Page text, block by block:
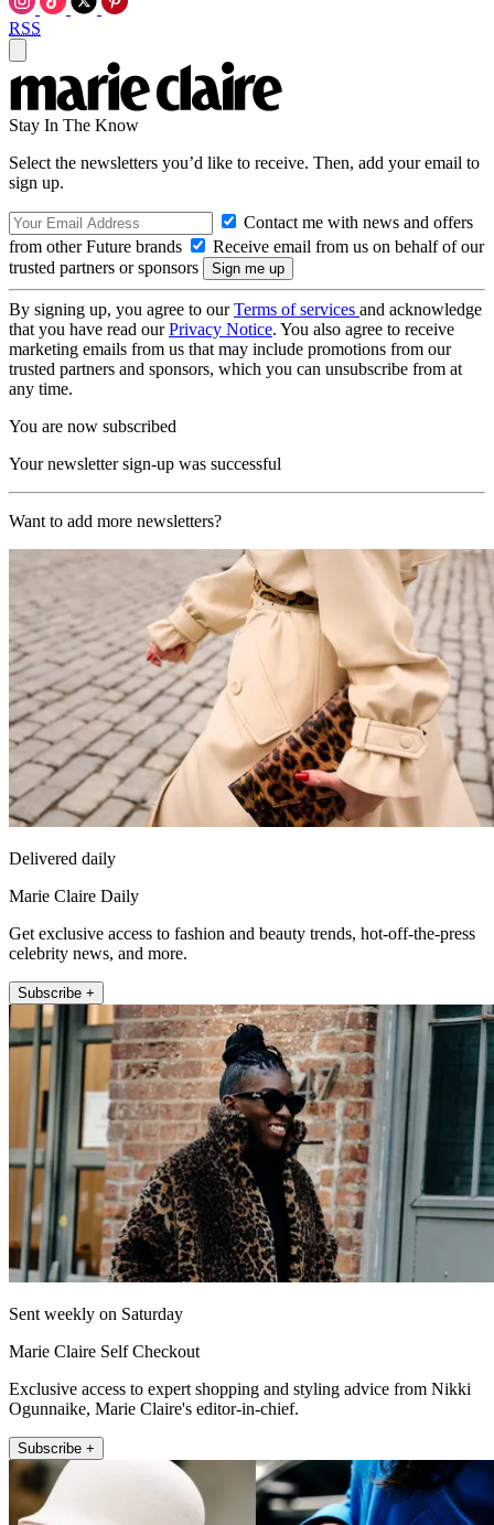
RSS
Stay In The Know
Select the newsletters you’d like to receive. Then, add your email to
sign up.
Contact me with news and offers
from other Future brands
Receive email from us on behalf of our
trusted partners or sponsors
By signing up, you agree to ourTerms of services and acknowledge
that you have read ourPrivacy Notice. You also agree to receive
marketing emails from us that may include promotions from our
trusted partners and sponsors, which you can unsubscribe from at
any time.
You are now subscribed
Your newsletter sign-up was successful
Want to add more newsletters?
Delivered daily
Marie Claire Daily
Get exclusive access to fashion and beauty trends, hot-off-the-press
celebrity news, and more.
Subscribe +
Sent weekly on Saturday
Marie Claire Self Checkout
Exclusive access to expert shopping and styling advice from Nikki
Ogunnaike, Marie Claire's editor-in-chief.
Subscribe +